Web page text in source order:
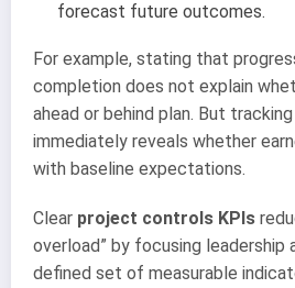
forecast future outcomes.
For example, stating that
completion does not explain
ahead or behind plan. But tracking
immediately reveals whether
with baseline expectations.
Clear project controls KPIs
overload” by focusing leadership
defined set of measurable